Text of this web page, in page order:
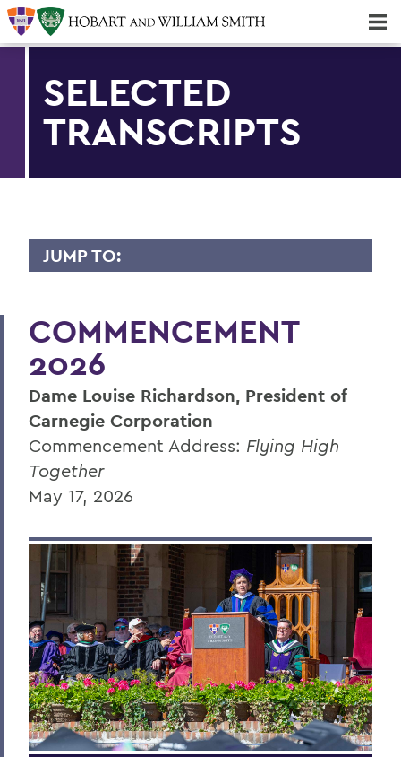
SELECTED
TRANSCRIPTS
JUMP TO:
Dame Richardson
Mark D. Gearan
Maeghan Mahoney ’26
Randy Hong '26
Donna Davenport
Honorary Degree Citations
BACK TO:
Home
News
Transcripts
2026 Transcripts
COMMENCEMENT
2026
Dame Louise Richardson, President of
Carnegie Corporation
Commencement Address: Flying High
Together
May 17, 2026